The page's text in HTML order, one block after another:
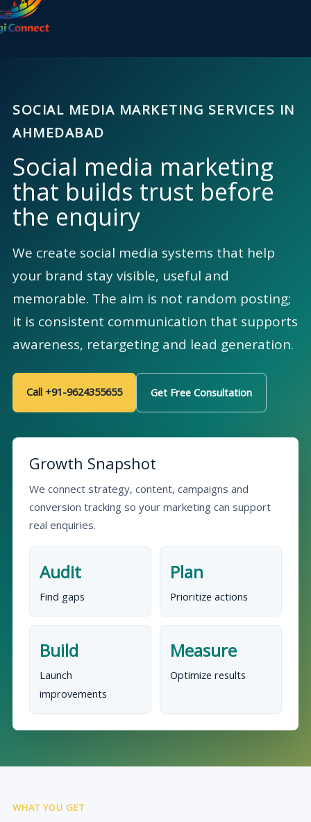
content
SOCIAL MEDIA MARKETING SERVICES IN
AHMEDABAD
Social media marketing
that builds trust before
the enquiry
We create social media systems that help
your brand stay visible, useful and
memorable. The aim is not random posting;
it is consistent communication that supports
awareness, retargeting and lead generation.
Call +91-9624355655 Get Free Consultation
Growth Snapshot
We connect strategy, content, campaigns and
conversion tracking so your marketing can support
real enquiries.
Audit
Find gaps
Plan
Prioritize actions
Build
Launch
improvements
Measure
Optimize results
WHAT YOU GET